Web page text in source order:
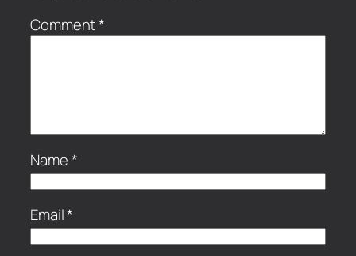
Comment*
Name*
Email*